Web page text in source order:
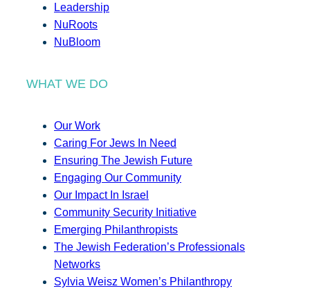
Leadership
NuRoots
NuBloom
WHAT WE DO
Our Work
Caring For Jews In Need
Ensuring The Jewish Future
Engaging Our Community
Our Impact In Israel
Community Security Initiative
Emerging Philanthropists
The Jewish Federation’s Professionals
Networks
Sylvia Weisz Women’s Philanthropy